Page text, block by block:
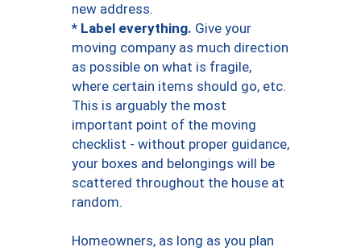
new address.
* Label everything. Give your
moving company as much direction
as possible on what is fragile,
where certain items should go, etc.
This is arguably the most
important point of the moving
checklist - without proper guidance,
your boxes and belongings will be
scattered throughout the house at
random.
Homeowners, as long as you plan